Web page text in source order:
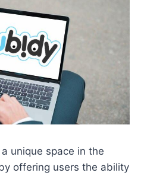
unique space in the
offering users the ability